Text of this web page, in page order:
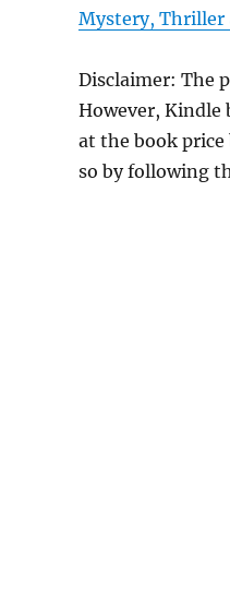
Mystery, Thriller
Disclaimer: The
However, Kindle
at the book
so by following